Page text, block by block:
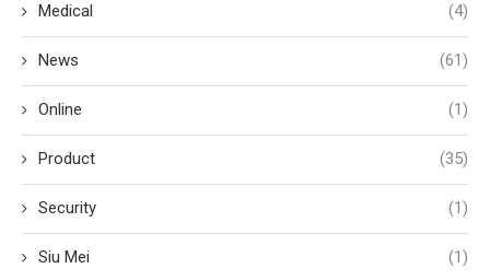
Medical (4)
News (61)
Online (1)
Product (35)
Security (1)
Siu Mei (1)